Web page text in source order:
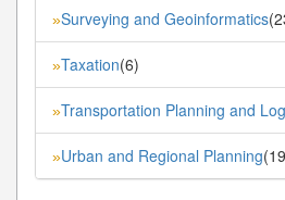
»Surveying and Geoinformatics
»Taxation(6)
»Transportation Planning and
»Urban and Regional Planning